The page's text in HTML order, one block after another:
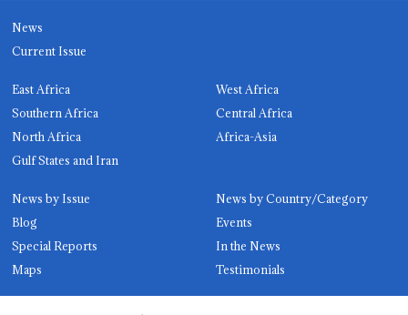
News
Current Issue
East Africa
West Africa
Southern Africa
Central Africa
North Africa
Africa-Asia
Gulf States and Iran
News by Issue
News by Country/Category
Blog
Events
Special Reports
In the News
Maps
Testimonials